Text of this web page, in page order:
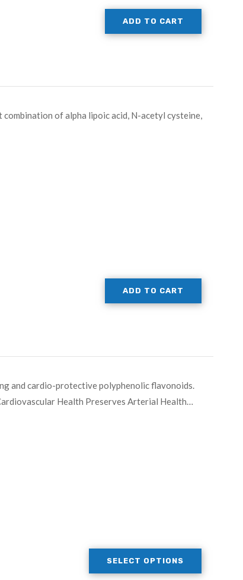
ADD TO CART
combination of alpha lipoic acid, N-acetyl cysteine,
ADD TO CART
and cardio-protective polyphenolic flavonoids.
Health Preserves Arterial Health…
SELECT OPTIONS